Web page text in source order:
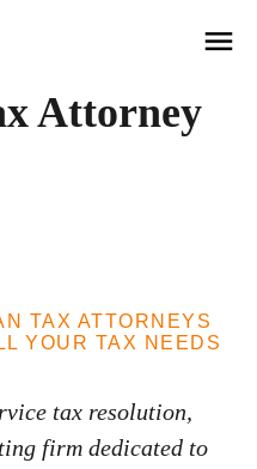
Attorney
TAX ATTORNEYS
YOUR TAX NEEDS
tax resolution,
firm dedicated to